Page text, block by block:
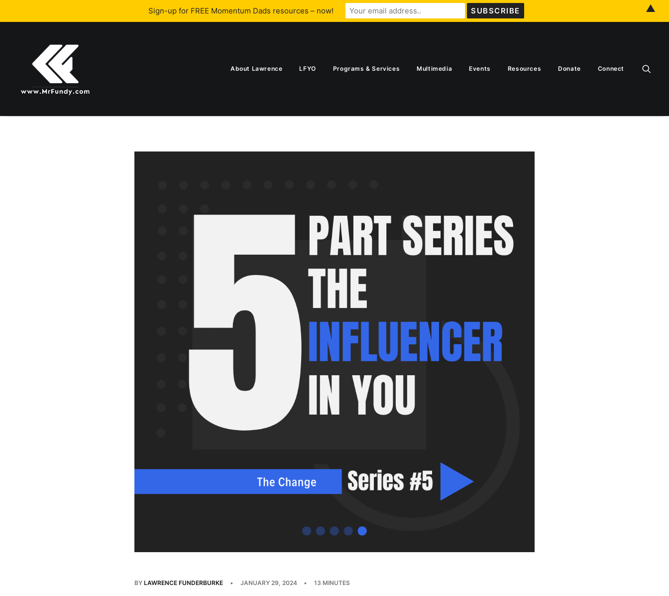
About Lawrence LFYO Programs & Services Multimedia Events Resources Donate Connect
BY LAWRENCE FUNDERBURKE • JANUARY 29, 2024 • 13 MINUTES
Sign-up for FREE Momentum Dads resources – now! ▲